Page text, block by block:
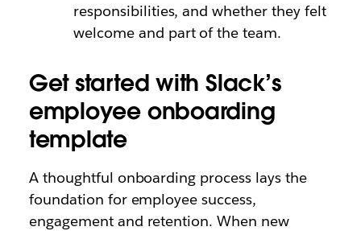
responsibilities, and whether they felt
welcome and part of the team.
Get started with Slack’s
employee onboarding
template
A thoughtful onboarding process lays the
foundation for employee success,
engagement and retention. When new